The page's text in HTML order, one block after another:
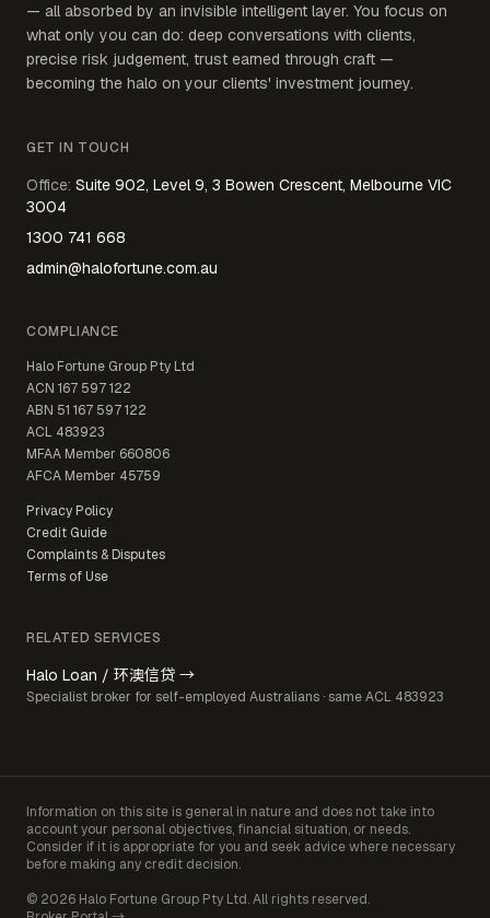
— all absorbed by an invisible intelligent layer. You focus on
what only you can do: deep conversations with clients,
precise risk judgement, trust earned through craft —
becoming the halo on your clients' investment journey.
GET IN TOUCH
Office: Suite 902, Level 9, 3 Bowen Crescent, Melbourne VIC
3004
1300 741 668
admin@halofortune.com.au
COMPLIANCE
Halo Fortune Group Pty Ltd
ACN 167 597 122
ABN 51 167 597 122
ACL 483923
MFAA Member 660806
AFCA Member 45759
Privacy Policy
Credit Guide
Complaints & Disputes
Terms of Use
RELATED SERVICES
Halo Loan / 环澳信贷 →
Specialist broker for self-employed Australians · same ACL 483923
Information on this site is general in nature and does not take into
account your personal objectives, financial situation, or needs.
Consider if it is appropriate for you and seek advice where necessary
before making any credit decision.
© 2026 Halo Fortune Group Pty Ltd. All rights reserved.